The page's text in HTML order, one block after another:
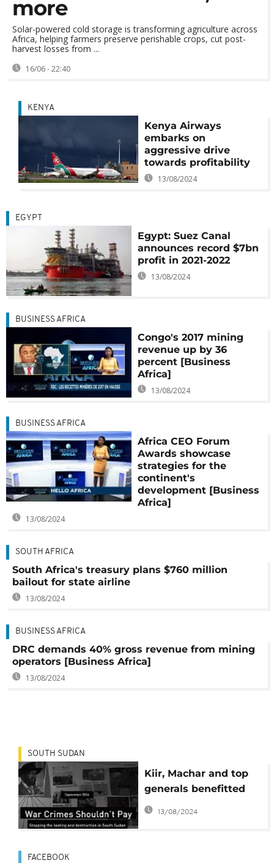
more
Solar-powered cold storage is transforming agriculture across
Africa, helping farmers preserve perishable crops, cut post-
harvest losses from ...
16/06 - 22:40
KENYA
Kenya Airways
embarks on
aggressive drive
towards profitability
13/08/2024
EGYPT
Egypt: Suez Canal
announces record $7bn
profit in 2021-2022
13/08/2024
BUSINESS AFRICA
Congo's 2017 mining
revenue up by 36
percent [Business
Africa]
13/08/2024
BUSINESS AFRICA
Africa CEO Forum
Awards showcase
strategies for the
continent's
development [Business
Africa]
13/08/2024
SOUTH AFRICA
South Africa's treasury plans $760 million
bailout for state airline
13/08/2024
BUSINESS AFRICA
DRC demands 40% gross revenue from mining
operators [Business Africa]
13/08/2024
SOUTH SUDAN
Kiir, Machar and top
generals benefitted
financially from South
Sudan war - Report
13/08/2024
FACEBOOK